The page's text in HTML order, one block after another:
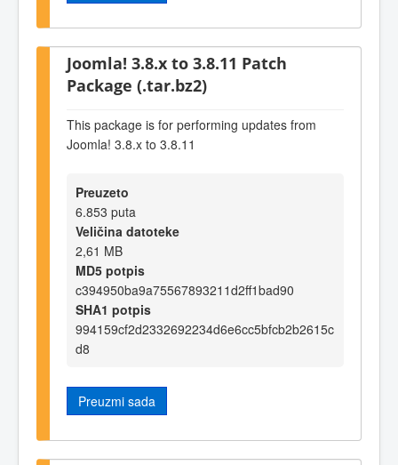
Joomla! 3.8.x to 3.8.11 Patch
Package (.tar.bz2)
This package is for performing updates from
Joomla! 3.8.x to 3.8.11
Preuzeto
6.853 puta
Veličina datoteke
2,61 MB
MD5 potpis
c394950ba9a75567893211d2ff1bad90
SHA1 potpis
994159cf2d2332692234d6e6cc5bfcb2b2615c
d8
Preuzmi sada